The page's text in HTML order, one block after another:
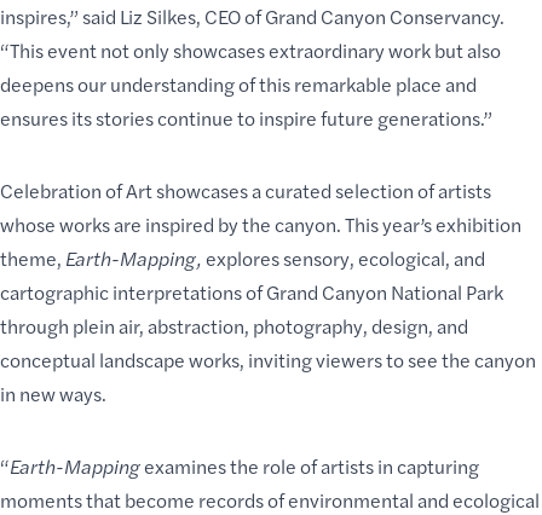
inspires,” said Liz Silkes, CEO of Grand Canyon Conservancy.
“This event not only showcases extraordinary work but also
deepens our understanding of this remarkable place and
ensures its stories continue to inspire future generations.”
Celebration of Art showcases a curated selection of artists
whose works are inspired by the canyon. This year’s exhibition
theme, Earth-Mapping,explores sensory, ecological, and
cartographic interpretations of Grand Canyon National Park
through plein air, abstraction, photography, design, and
conceptual landscape works, inviting viewers to see the canyon
in new ways.
“Earth-Mappingexamines the role of artists in capturing
moments that become records of environmental and ecological